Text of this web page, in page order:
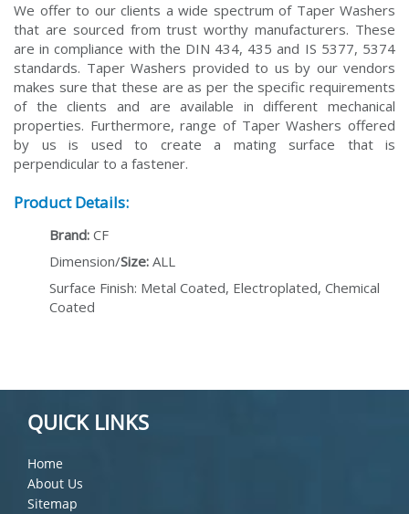
We offer to our clients a wide spectrum of Taper Washers
that are sourced from trust worthy manufacturers. These
are in compliance with the DIN 434, 435 and IS 5377, 5374
standards. Taper Washers provided to us by our vendors
makes sure that these are as per the specific requirements
of the clients and are available in different mechanical
properties. Furthermore, range of Taper Washers offered
by us is used to create a mating surface that is
perpendicular to a fastener.
Product Details:
Brand: CF
Dimension/Size: ALL
Surface Finish: Metal Coated, Electroplated, Chemical
Coated
QUICK LINKS
Home
About Us
Sitemap